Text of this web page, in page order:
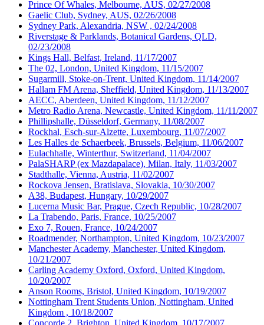
Prince Of Whales, Melbourne, AUS, 02/27/2008
Gaelic Club, Sydney, AUS, 02/26/2008
Sydney Park, Alexandria, NSW , 02/24/2008
Riverstage & Parklands, Botanical Gardens, QLD,
02/23/2008
Kings Hall, Belfast, Ireland, 11/17/2007
The 02, London, United Kingdom, 11/15/2007
Sugarmill, Stoke-on-Trent, United Kingdom, 11/14/2007
Hallam FM Arena, Sheffield, United Kingdom, 11/13/2007
AECC, Aberdeen, United Kingdom, 11/12/2007
Metro Radio Arena, Newcastle, United Kingdom, 11/11/2007
Phillipshalle, Düsseldorf, Germany, 11/08/2007
Rockhal, Esch-sur-Alzette, Luxembourg, 11/07/2007
Les Halles de Schaerbeek, Brussels, Belgium, 11/06/2007
Eulachhalle, Winterthur, Switzerland, 11/04/2007
PalaSHARP (ex Mazdapalace), Milan, Italy, 11/03/2007
Stadthalle, Vienna, Austria, 11/02/2007
Rockova Jensen, Bratislava, Slovakia, 10/30/2007
A38, Budapest, Hungary, 10/29/2007
Lucerna Music Bar, Prague, Czech Republic, 10/28/2007
La Trabendo, Paris, France, 10/25/2007
Exo 7, Rouen, France, 10/24/2007
Roadmender, Northampton, United Kingdom, 10/23/2007
Manchester Academy, Manchester, United Kingdom,
10/21/2007
Carling Academy Oxford, Oxford, United Kingdom,
10/20/2007
Anson Rooms, Bristol, United Kingdom, 10/19/2007
Nottingham Trent Students Union, Nottingham, United
Kingdom , 10/18/2007